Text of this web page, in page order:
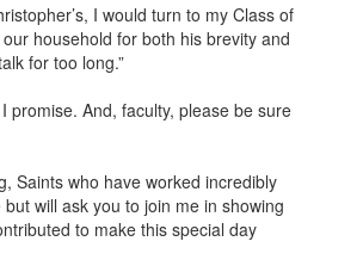
I would turn to my Class of
household for both his brevity and
for too long.”
promise. And, faculty, please be sure
Saints who have worked incredibly
will ask you to join me in showing
to make this special day